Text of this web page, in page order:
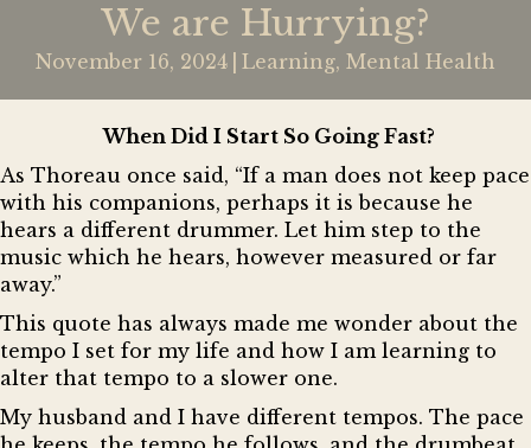
We are Hurrying?
November 16, 2024 Learning, Mental Health
When Did I Start So Going Fast?
As Thoreau once said, “If a man does not keep pace
with his companions, perhaps it is because he
hears a different drummer. Let him step to the
music which he hears, however measured or far
away.”
This quote has always made me wonder about the
tempo I set for my life and how I am learning to
alter that tempo to a slower one.
My husband and I have different tempos. The pace